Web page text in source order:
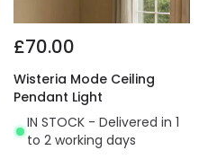
£70.00
Wisteria Mode Ceiling
Pendant Light
IN STOCK - Delivered in 1
to 2 working days